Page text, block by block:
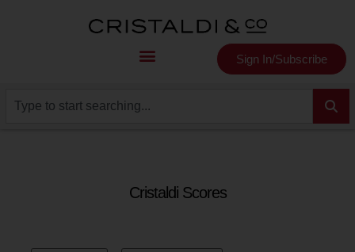
Sign In/Subscribe
Cristaldi Scores